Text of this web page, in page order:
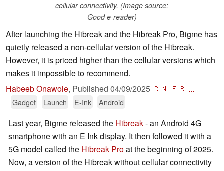
cellular connectivity. (Image source:
Good e-reader)
After launching the Hibreak and the Hibreak Pro, Bigme has
quietly released a non-cellular version of the Hibreak.
However, it is priced higher than the cellular versions which
makes it impossible to recommend.
Habeeb Onawole, Published 04/09/2025🇨🇳🇫🇷 ...
Gadget Launch E-Ink Android
Last year, Bigme released the Hibreak- an Android 4G
smartphone with an E Ink display. It then followed it with a
5G model called the Hibreak Proat the beginning of 2025.
Now, a version of the Hibreak without cellular connectivity